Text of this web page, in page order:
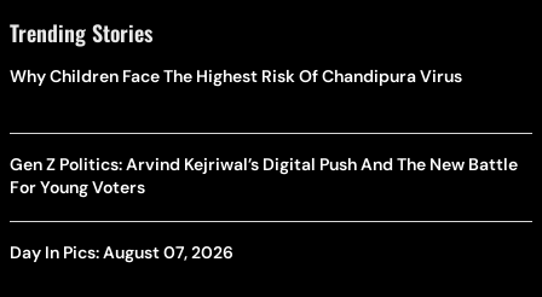
Trending Stories
Why Children Face The Highest Risk Of Chandipura Virus
Gen Z Politics: Arvind Kejriwal’s Digital Push And The New Battle
For Young Voters
Day In Pics: August 07, 2026